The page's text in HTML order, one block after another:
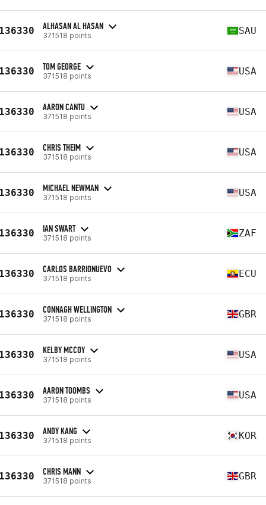
ALHASAN AL HASAN
371518 points SAU
TOM GEORGE
371518 points USA
AARON CANTU
371518 points USA
CHRIS THEIM
371518 points USA
MICHAEL NEWMAN
371518 points USA
IAN SWART
371518 points ZAF
CARLOS BARRIONUEVO
371518 points ECU
CONNAGH WELLINGTON
371518 points GBR
KELBY MCCOY
371518 points USA
AARON TOOMBS
371518 points USA
ANDY KANG
371518 points KOR
CHRIS MANN
371518 points GBR